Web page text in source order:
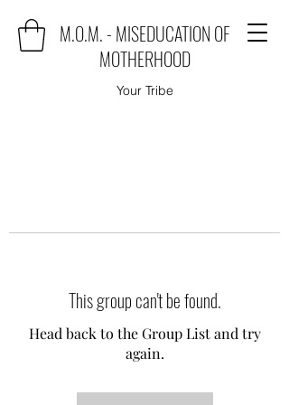
M.O.M. - MISEDUCATION OF
MOTHERHOOD
Your Tribe
This group can't be found.
Head back to the Group List and try
again.